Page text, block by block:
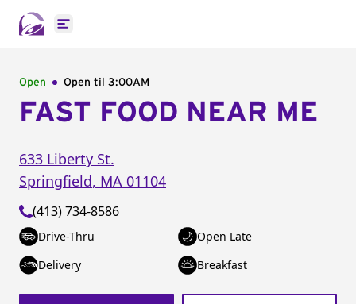
Open main menu
Open Open til 3:00AM
FAST FOOD NEAR ME
633 Liberty St.
Springfield, MA 01104
(413) 734-8586
Drive-Thru
Open Late
Delivery
Breakfast